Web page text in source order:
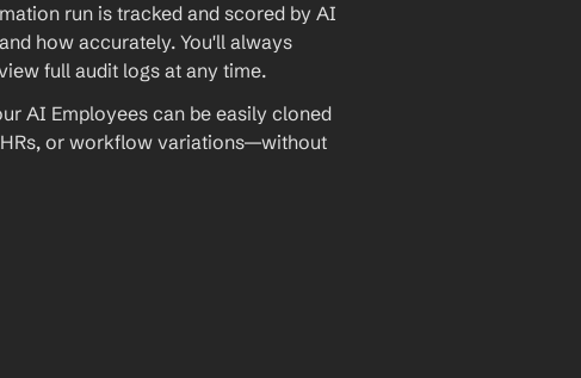
run is tracked and scored by AI
how accurately. You'll always
full audit logs at any time.
AI Employees can be easily cloned
or workflow variations—without